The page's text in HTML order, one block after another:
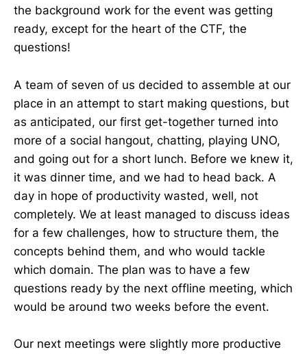
the background work for the event was getting
ready, except for the heart of the CTF, the
questions!
A team of seven of us decided to assemble at our
place in an attempt to start making questions, but
as anticipated, our first get-together turned into
more of a social hangout, chatting, playing UNO,
and going out for a short lunch. Before we knew it,
it was dinner time, and we had to head back. A
day in hope of productivity wasted, well, not
completely. We at least managed to discuss ideas
for a few challenges, how to structure them, the
concepts behind them, and who would tackle
which domain. The plan was to have a few
questions ready by the next offline meeting, which
would be around two weeks before the event.
Our next meetings were slightly more productive